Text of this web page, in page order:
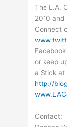
The L.A.
2010 and
Connect
or keep
a Stick at
http://
Contact: